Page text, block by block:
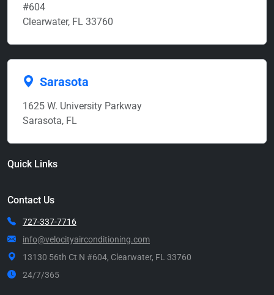
#604
Clearwater, FL 33760
Sarasota
1625 W. University Parkway
Sarasota, FL
Quick Links
Contact Us
727-337-7716
info@velocityairconditioning.com
13130 56th Ct N #604, Clearwater, FL 33760
24/7/365